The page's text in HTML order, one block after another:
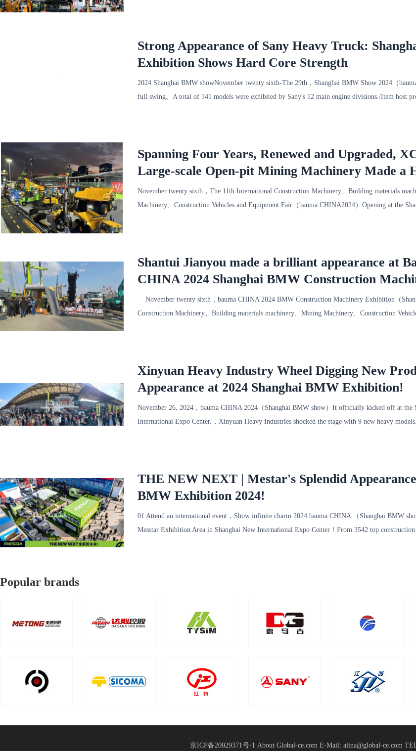
Strong Appearance of Sany Heavy Truck:
Exhibition Shows Hard Core Strength
2024 Shanghai BMW showNovember twenty sixth-The 29th，Shanghai BMW Show 2024（
full swing。A total of 141 models were exhibited by Sany's 12 main engine divisions./Item host
Spanning Four Years, Renewed and Upgraded,
Large-scale Open-pit Mining Machinery Made a
Appearance at Shanghai BMW Exhibition
November twenty sixth，The 11th International Construction Machinery、Building materials
Machinery、Construction Vehicles and Equipment Fair（bauma CHINA2024）Opening at the
Shantui Jianyou made a brilliant appearance at
CHINA 2024 Shanghai BMW Construction
Exhibition
November twenty sixth，bauma CHINA 2024 BMW Construction Machinery Exhibition（
Construction Machinery、Building materials machinery、Mining Machinery、Construction
Xinyuan Heavy Industry Wheel Digging New
Appearance at 2024 Shanghai BMW Exhibition!
November 26, 2024，bauma CHINA 2024（Shanghai BMW show）It officially kicked off at the
International Expo Center.，Xinyuan Heavy Industries shocked the stage with 9 new heavy
THE NEW NEXT | Mestar's Splendid
BMW Exhibition 2024!
01 Attend an international event，Show infinite charm 2024 bauma CHINA （Shanghai BMW
Messtar Exhibition Area in Shanghai New International Expo Center！From 3542 top
Popular brands
京ICP备20029371号-1 About Global-ce.com E-Mail: alina@global-ce.com